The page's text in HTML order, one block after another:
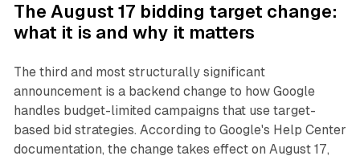
The August 17 bidding target change:
what it is and why it matters
The third and most structurally significant
announcement is a backend change to how Google
handles budget-limited campaigns that use target-
based bid strategies. According to Google's Help Center
documentation, the change takes effect on August 17,